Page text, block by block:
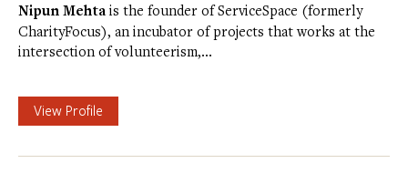
Nipun Mehta is the founder of ServiceSpace (formerly
CharityFocus), an incubator of projects that works at the
intersection of volunteerism,…
View Profile